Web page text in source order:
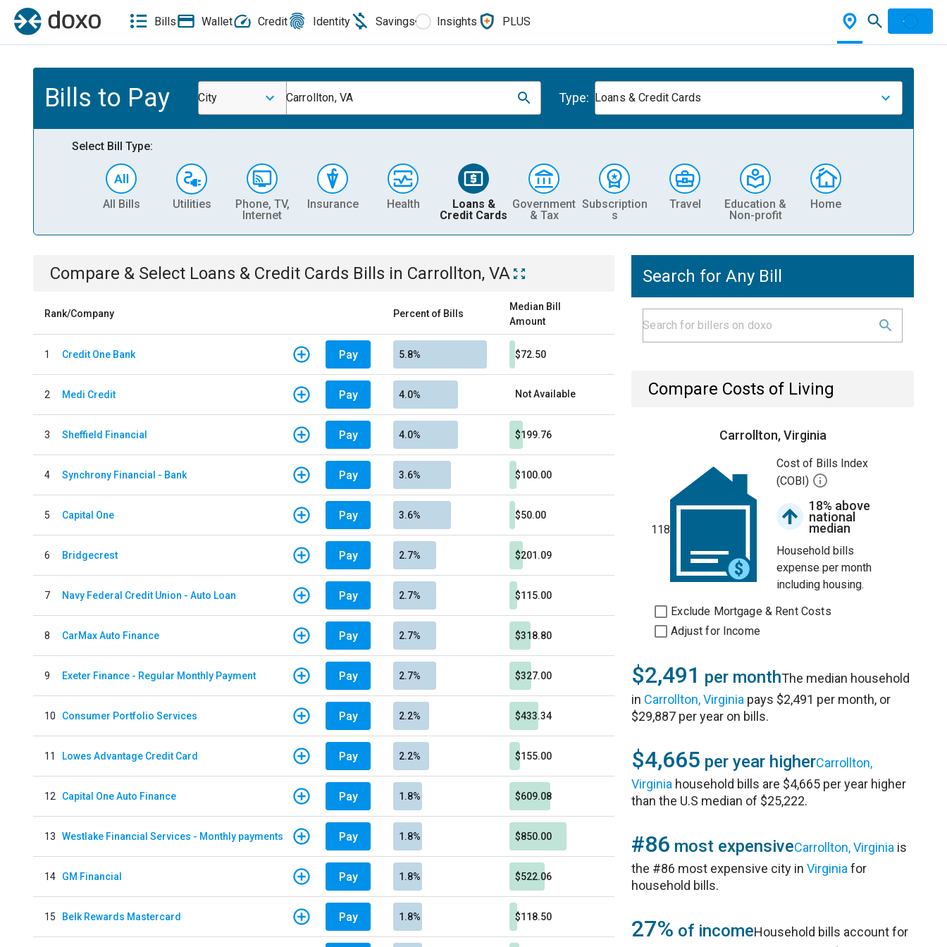
Bills Wallet Credit Identity Savings Insights PLUS
Bills to Pay City Carrollton, VA Type: Loans & Credit Cards
Select Bill Type:
All Bills Utilities
Phone, TV,
Internet
Insurance Health
Loans &
Credit Cards
Government
& Tax
Subscription
s
Travel
Education &
Non-profit
Home
Compare & Select Loans & Credit Cards Bills in Carrollton, VA
Rank/Company Percent of Bills
Median Bill
Amount
1 Credit One Bank Pay 5.8% $72.50
2 Medi Credit Pay 4.0% Not Available
3 Sheffield Financial Pay 4.0% $199.76
4 Synchrony Financial - Bank Pay 3.6% $100.00
5 Capital One Pay 3.6% $50.00
6 Bridgecrest Pay 2.7% $201.09
7 Navy Federal Credit Union - Auto Loan Pay 2.7% $115.00
8 CarMax Auto Finance Pay 2.7% $318.80
9 Exeter Finance - Regular Monthly Payment Pay 2.7% $327.00
10 Consumer Portfolio Services Pay 2.2% $433.34
11 Lowes Advantage Credit Card Pay 2.2% $155.00
12 Capital One Auto Finance Pay 1.8% $609.08
13 Westlake Financial Services - Monthly payments Pay 1.8% $850.00
14 GM Financial Pay 1.8% $522.06
15 Belk Rewards Mastercard Pay 1.8% $118.50
Search for Any Bill
Compare Costs of Living
Carrollton, Virginia
118
Cost of Bills Index
(COBI)
18% above
national
median
Household bills
expense per month
including housing.
Exclude Mortgage & Rent Costs
Adjust for Income
$2,491 per monthThe median household
in Carrollton, Virginia pays $2,491 per month, or
$29,887 per year on bills.
$4,665 per year higherCarrollton,
Virginia household bills are $4,665 per year higher
than the U.S median of $25,222.
#86 most expensiveCarrollton, Virginia is
the #86 most expensive city inVirginia for
household bills.
27% of incomeHousehold bills account for